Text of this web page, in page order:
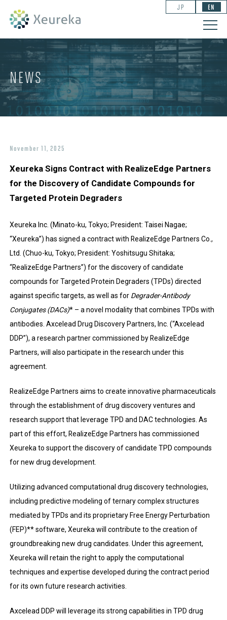
NEWS
November 11, 2025
Xeureka Signs Contract with RealizeEdge Partners
for the Discovery of Candidate Compounds for
Targeted Protein Degraders
Xeureka Inc. (Minato-ku, Tokyo; President: Taisei Nagae;
“Xeureka”) has signed a contract with RealizeEdge Partners Co.,
Ltd. (Chuo-ku, Tokyo; President: Yoshitsugu Shitaka;
“RealizeEdge Partners”) for the discovery of candidate
compounds for Targeted Protein Degraders (TPDs) directed
against specific targets, as well as for Degrader-Antibody
Conjugates (DACs)* – a novel modality that combines TPDs with
antibodies. Axcelead Drug Discovery Partners, Inc. (“Axcelead
DDP”), a research partner commissioned by RealizeEdge
Partners, will also participate in the research under this
agreement.
RealizeEdge Partners aims to create innovative pharmaceuticals
through the establishment of drug discovery ventures and
research support that leverage TPD and DAC technologies. As
part of this effort, RealizeEdge Partners has commissioned
Xeureka to support the discovery of candidate TPD compounds
for new drug development.
Utilizing advanced computational drug discovery technologies,
including predictive modeling of ternary complex structures
mediated by TPDs and its proprietary Free Energy Perturbation
(FEP)** software, Xeureka will contribute to the creation of
groundbreaking new drug candidates. Under this agreement,
Xeureka will retain the right to apply the computational
techniques and expertise developed during the contract period
for its own future research activities.
Axcelead DDP will leverage its strong capabilities in TPD drug
EN
JP